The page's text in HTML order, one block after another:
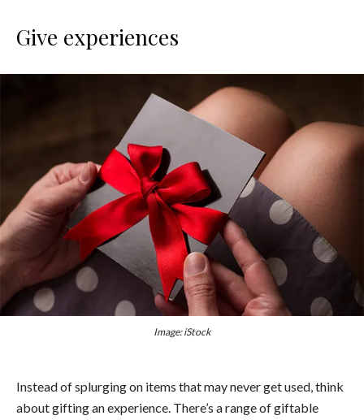
Give experiences
Image: iStock
Instead of splurging on items that may never get used, think
about gifting an experience. There’s a range of giftable